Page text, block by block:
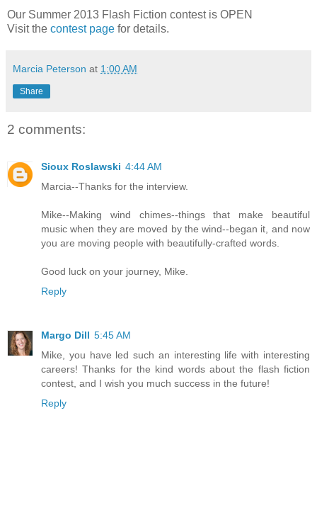
Our Summer 2013 Flash Fiction contest is OPEN
Visit the contest page for details.
Marcia Peterson at 1:00 AM
Share
2 comments:
Sioux Roslawski 4:44 AM
Marcia--Thanks for the interview.
Mike--Making wind chimes--things that make beautiful
music when they are moved by the wind--began it, and now
you are moving people with beautifully-crafted words.
Good luck on your journey, Mike.
Reply
Margo Dill 5:45 AM
Mike, you have led such an interesting life with interesting
careers! Thanks for the kind words about the flash fiction
contest, and I wish you much success in the future!
Reply